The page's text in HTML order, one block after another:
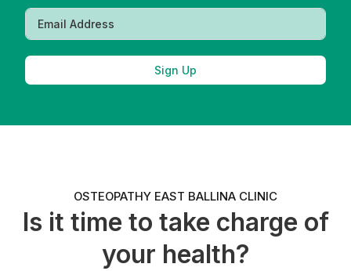
Sign Up
OSTEOPATHY EAST BALLINA CLINIC
Is it time to take charge of
your health?